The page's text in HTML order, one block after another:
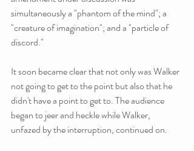
simultaneously a "phantom of the mind"; a
"creature of imagination"; and a "particle of
discord."
It soon became clear that not only was Walker
not going to get to the point but also that he
didn't have a point to get to. The audience
began to jeer and heckle while Walker,
unfazed by the interruption, continued on.